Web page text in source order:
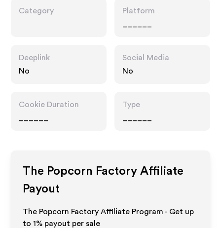
Category
Platform
Deeplink
No
Social Media
No
Cookie Duration
Type
The Popcorn Factory Affiliate
Payout
The Popcorn Factory Affiliate Program - Get up
to1% payout per sale